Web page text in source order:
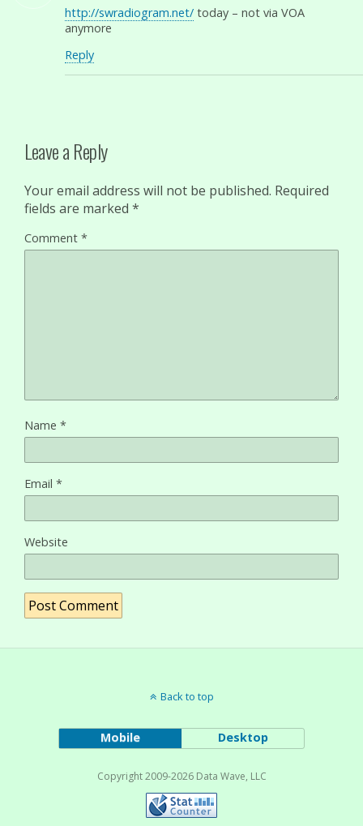
http://swradiogram.net/ today – not via VOA
anymore
Reply
Leave a Reply
Your email address will not be published. Required
fields are marked *
Comment *
Name *
Email *
Website
Back to top
Mobile Desktop
Copyright 2009-2026 Data Wave, LLC